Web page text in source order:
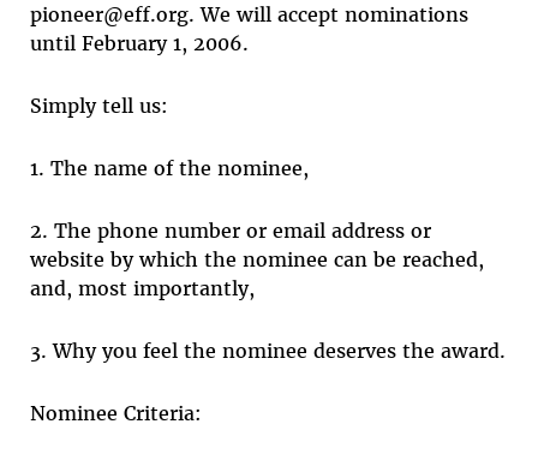
pioneer@eff.org. We will accept nominations
until February 1, 2006.
Simply tell us:
1. The name of the nominee,
2. The phone number or email address or
website by which the nominee can be reached,
and, most importantly,
3. Why you feel the nominee deserves the award.
Nominee Criteria: